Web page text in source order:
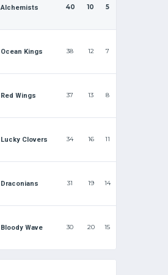
Alchemists 40 10 5
Ocean Kings 38 12 7
Red Wings 37 13 8
Lucky Clovers 34 16 11
Draconians 31 19 14
Bloody Wave 30 20 15